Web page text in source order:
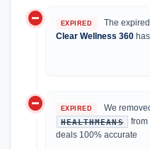
do_not_disturb_on EXPIRED The
Clear Wellness 360
do_not_disturb_on EXPIRED We
HEALTHMEANS from
deals 100% accurate